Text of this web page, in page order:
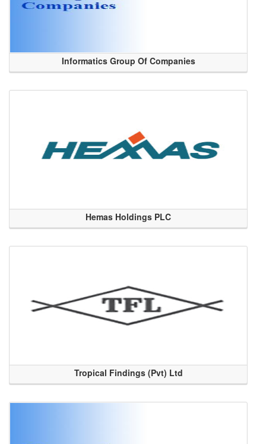
Informatics Group Of Companies
Hemas Holdings PLC
Tropical Findings (Pvt) Ltd